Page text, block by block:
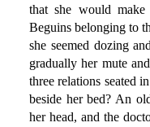
that she would
Beguins belonging to
she seemed dozing
gradually her mute
three relations seated
beside her bed? An
her head, and the